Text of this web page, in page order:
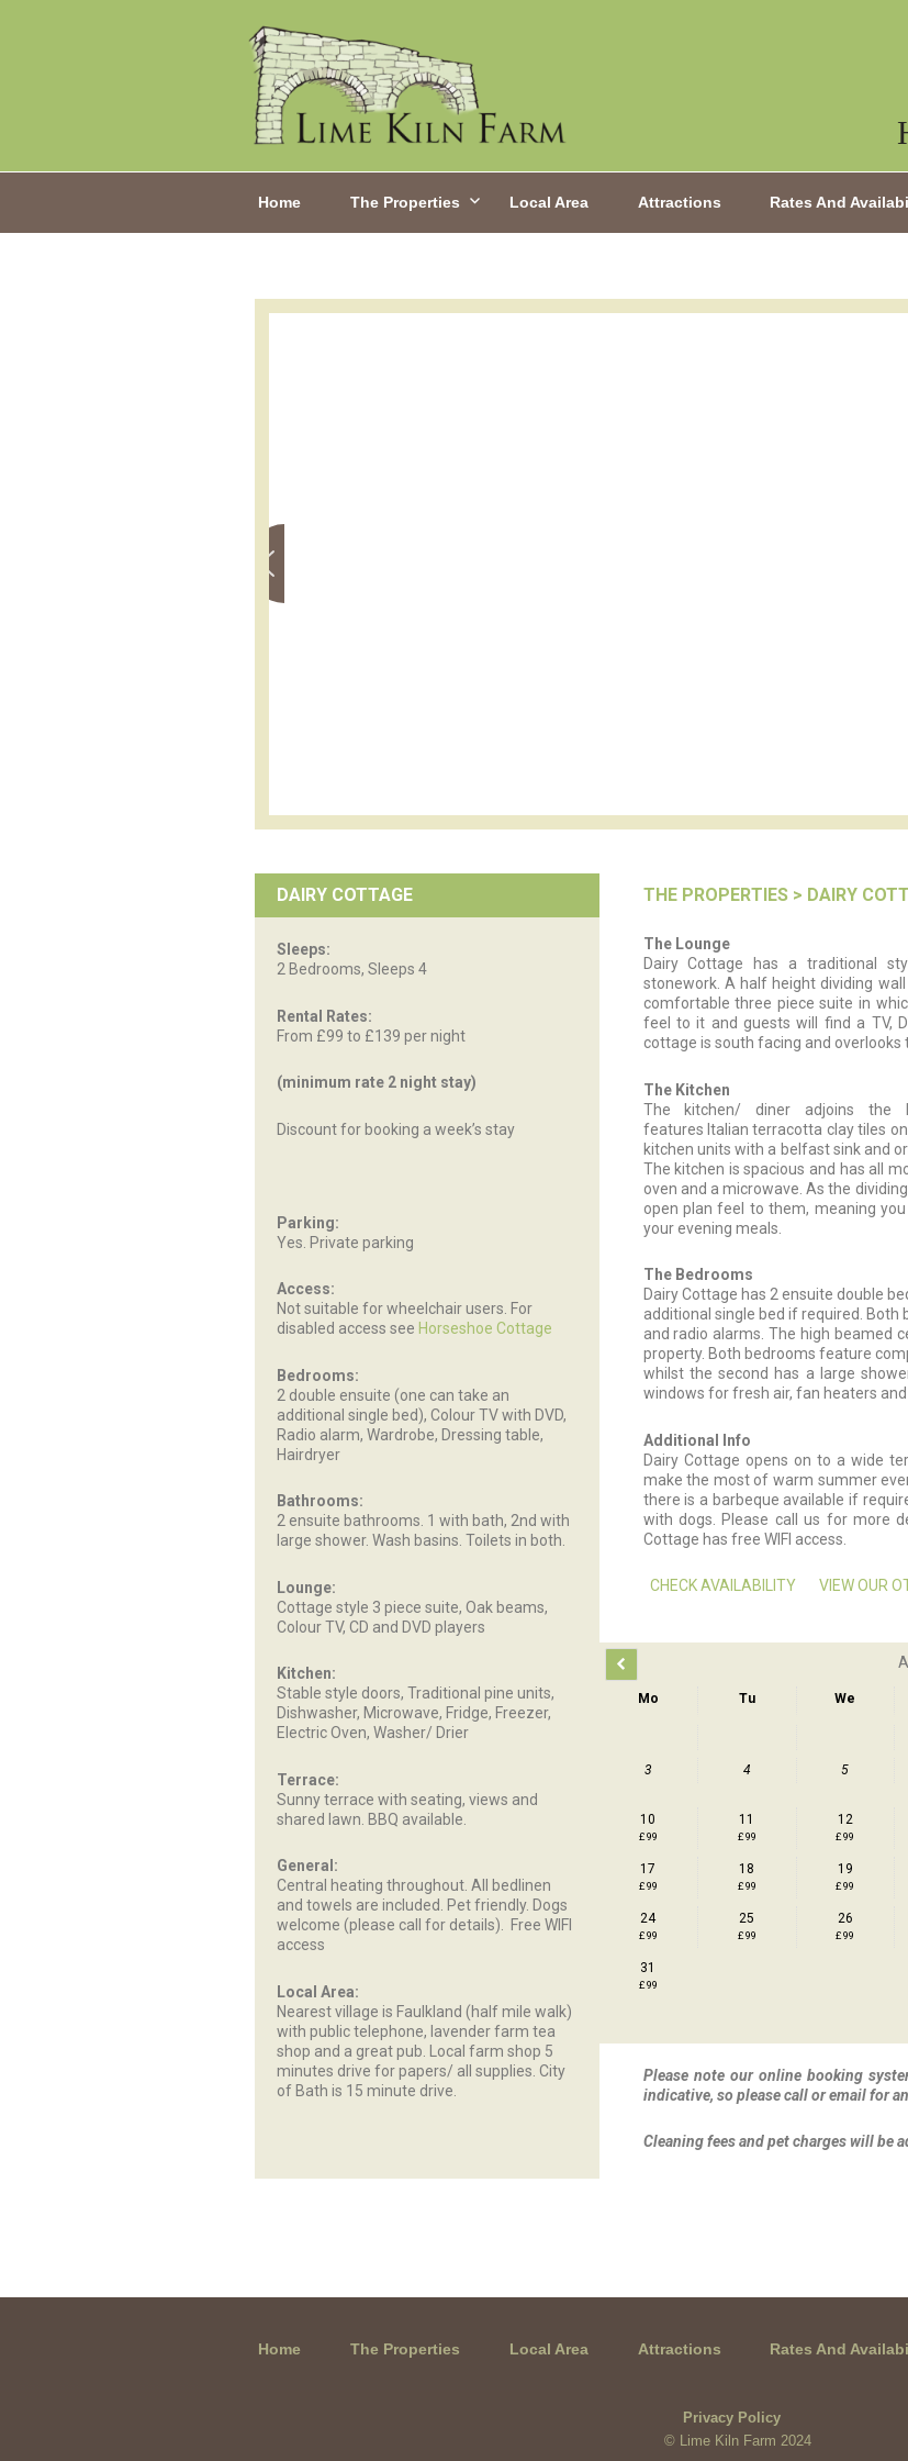
Home The Properties Local Area Attractions Rates And
DAIRY COTTAGE
Sleeps:
2 Bedrooms, Sleeps 4
Rental Rates:
From £99 to £139 per night
(minimum rate 2 night stay)
Discount for booking a week’s stay
Parking:
Yes. Private parking
Access:
Not suitable for wheelchair users. For
disabled access see Horseshoe Cottage
Bedrooms:
2 double ensuite (one can take an
additional single bed), Colour TV with DVD,
Radio alarm, Wardrobe, Dressing table,
Hairdryer
Bathrooms:
2 ensuite bathrooms. 1 with bath, 2nd with
large shower. Wash basins. Toilets in both.
Lounge:
Cottage style 3 piece suite, Oak beams,
Colour TV, CD and DVD players
Kitchen:
Stable style doors, Traditional pine units,
Dishwasher, Microwave, Fridge, Freezer,
Electric Oven, Washer/ Drier
Terrace:
Sunny terrace with seating, views and
shared lawn. BBQ available.
General:
Central heating throughout. All bedlinen
and towels are included. Pet friendly. Dogs
welcome (please call for details). Free WIFI
access
Local Area:
Nearest village is Faulkland (half mile walk)
with public telephone, lavender farm tea
shop and a great pub. Local farm shop 5
minutes drive for papers/ all supplies. City
of Bath is 15 minute drive.
THE PROPERTIES> DAIRY
The Lounge
Dairy Cottage has a traditional
stonework. A half height dividing
comfortable three piece suite in
feel to it and guests will find a TV,
cottage is south facing and overlooks
The Kitchen
The kitchen/ diner adjoins the
features Italian terracotta clay tiles
kitchen units with a belfast sink and
The kitchen is spacious and has all
oven and a microwave. As the
open plan feel to them, meaning
your evening meals.
The Bedrooms
Dairy Cottage has 2 ensuite double
additional single bed if required. Both
and radio alarms. The high beamed
property. Both bedrooms feature
whilst the second has a large
windows for fresh air, fan heaters
Additional Info
Dairy Cottage opens on to a wide
make the most of warm summer
there is a barbeque available if
with dogs. Please call us for more
Cottage has free WIFI access.
CHECK AVAILABILITY VIEW OUR
Mo Tu We
3 4 5
10
£ 99
11
£ 99
12
£ 99
17
£ 99
18
£ 99
19
£ 99
24
£ 99
25
£ 99
26
£ 99
31
£ 99
Please note our online booking
indicative, so please call or email for
Cleaning fees and pet charges will be
Home The Properties Local Area Attractions Rates And
Privacy Policy
© Lime Kiln Farm 2024